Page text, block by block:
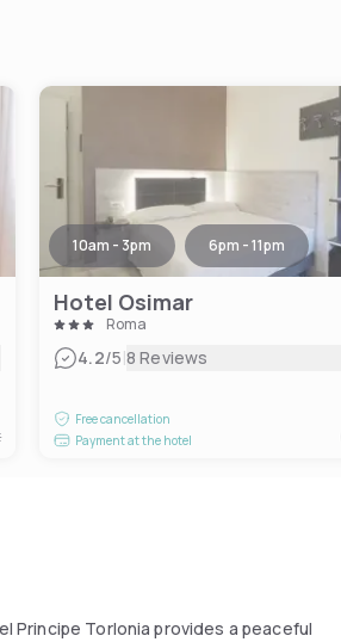
10am - 3pm 6pm - 11pm
Hotel Osimar
Roma
4.2/5|8 Reviews
Free cancellation
Payment at the hotel
Principe Torlonia provides a peaceful